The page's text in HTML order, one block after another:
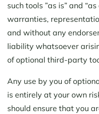
such tools ”as is” and
warranties,
and without any
liability whatsoever
of optional third-party
Any use by you of
is entirely at your own
should ensure that you